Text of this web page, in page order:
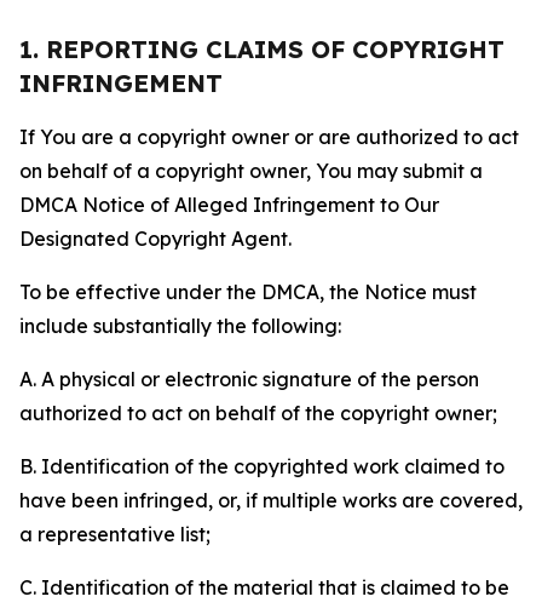
1. REPORTING CLAIMS OF COPYRIGHT
INFRINGEMENT
If You are a copyright owner or are authorized to act
on behalf of a copyright owner, You may submit a
DMCA Notice of Alleged Infringement to Our
Designated Copyright Agent.
To be effective under the DMCA, the Notice must
include substantially the following:
A. A physical or electronic signature of the person
authorized to act on behalf of the copyright owner;
B. Identification of the copyrighted work claimed to
have been infringed, or, if multiple works are covered,
a representative list;
C. Identification of the material that is claimed to be